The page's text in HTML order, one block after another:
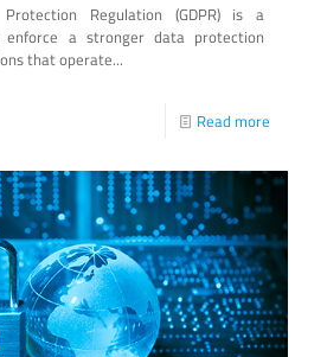
Regulation (GDPR) is a
a stronger data protection
that operate...
Read more